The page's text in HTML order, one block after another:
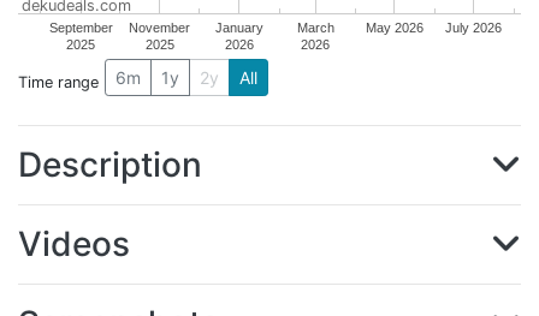
September
2025
November
2025
January
2026
March
2026
May 2026 July 2026
dekudeals.com
Time range 6m 1y 2y All
Description
Videos